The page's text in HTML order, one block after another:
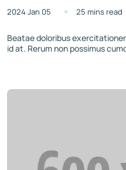
2024 Jan 05 25 mins read
Beatae doloribus
id at. Rerum non possimus